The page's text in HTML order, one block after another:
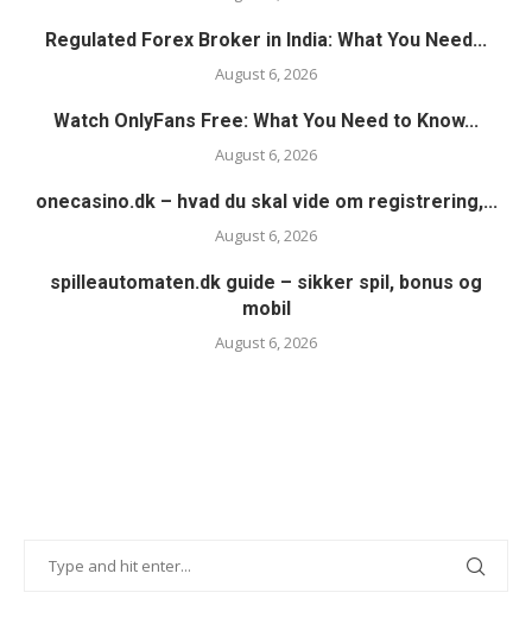
Regulated Forex Broker in India: What You Need...
August 6, 2026
Watch OnlyFans Free: What You Need to Know...
August 6, 2026
onecasino.dk – hvad du skal vide om registrering,...
August 6, 2026
spilleautomaten.dk guide – sikker spil, bonus og
mobil
August 6, 2026